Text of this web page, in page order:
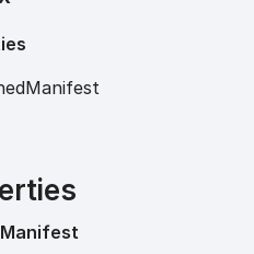
Manifest
Manifest